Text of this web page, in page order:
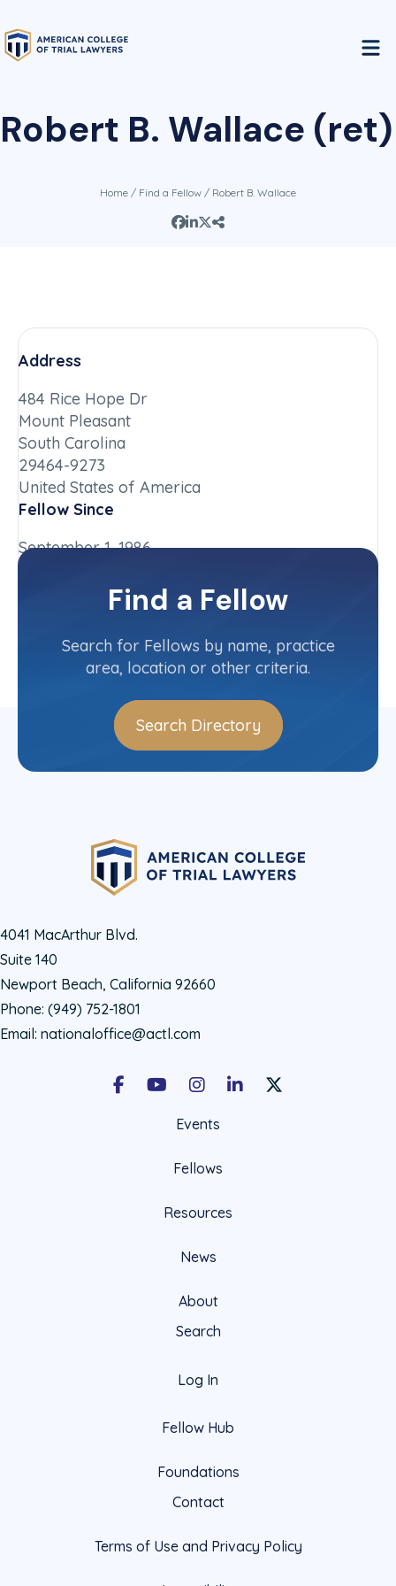
Robert B. Wallace (ret)
Home / Find a Fellow / Robert B. Wallace
Address
484 Rice Hope Dr
Mount Pleasant
South Carolina
29464-9273
United States of America
Fellow Since
September 1, 1986
South CarolinaFind a Fellow
Search for Fellows by name, practice
area, location or other criteria.
Search Directory
4041 MacArthur Blvd.
Suite 140
Newport Beach, California 92660
Phone: (949) 752-1801
Email: nationaloffice@actl.com
FacebookYoutubeInstagramLinkedInX Social Account
Events
Fellows
Resources
News
About
Search
Log In
Fellow Hub
Foundations
Contact
Terms of Use and Privacy Policy